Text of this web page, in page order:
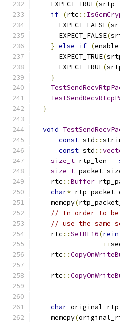
    EXPECT_TRUE
(
if (rtc ::
      EXPECT_FALSE
(
      EXPECT_FALSE
(
} else if (
      EXPECT_TRUE
(
      EXPECT_TRUE
(
}
}
void
const std ::
const std ::
size_t rtp_len =
size_t
    rtc
::Buffer
char*
    memcpy
(
// In order to be
// use the same
    rtc
::SetBE16(
++
    rtc
::
    rtc
::
char
    memcpy
(